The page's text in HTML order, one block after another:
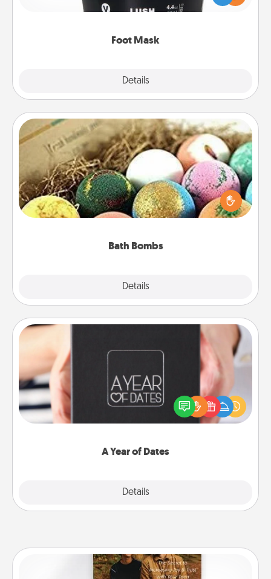
Foot Mask
Details
commit to apply it whenever the time is right.
Bath Bombs
Details
Bath Bombs
Bath bombs can be a sensory explosion for the
person who loves relaxing in a bath. Add
moisturizer that leaves the skin feeling soft and
A Year of Dates
Details
A box of dates is the perfect romantic Christmas
gift, wedding anniversary present, or just because
you want to show them how much you want to